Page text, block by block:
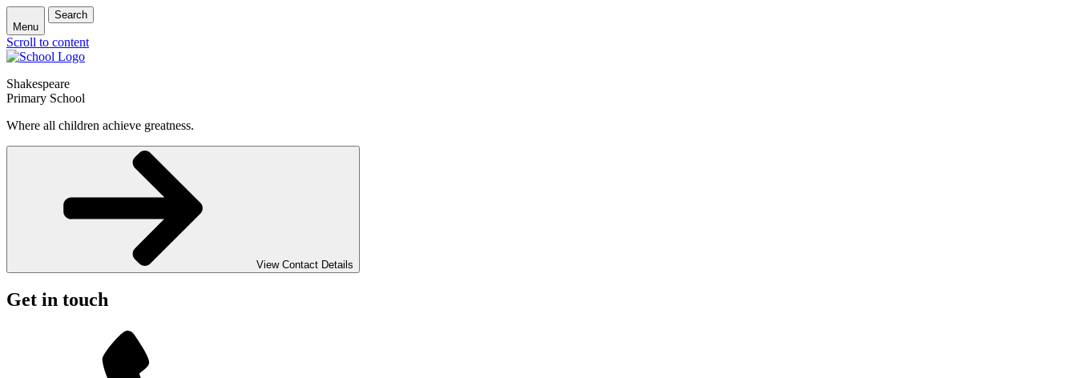
Menu
Search
Scroll to content
Shakespeare
Primary School
Where all children achieve greatness.
View Contact Details
Get in touch